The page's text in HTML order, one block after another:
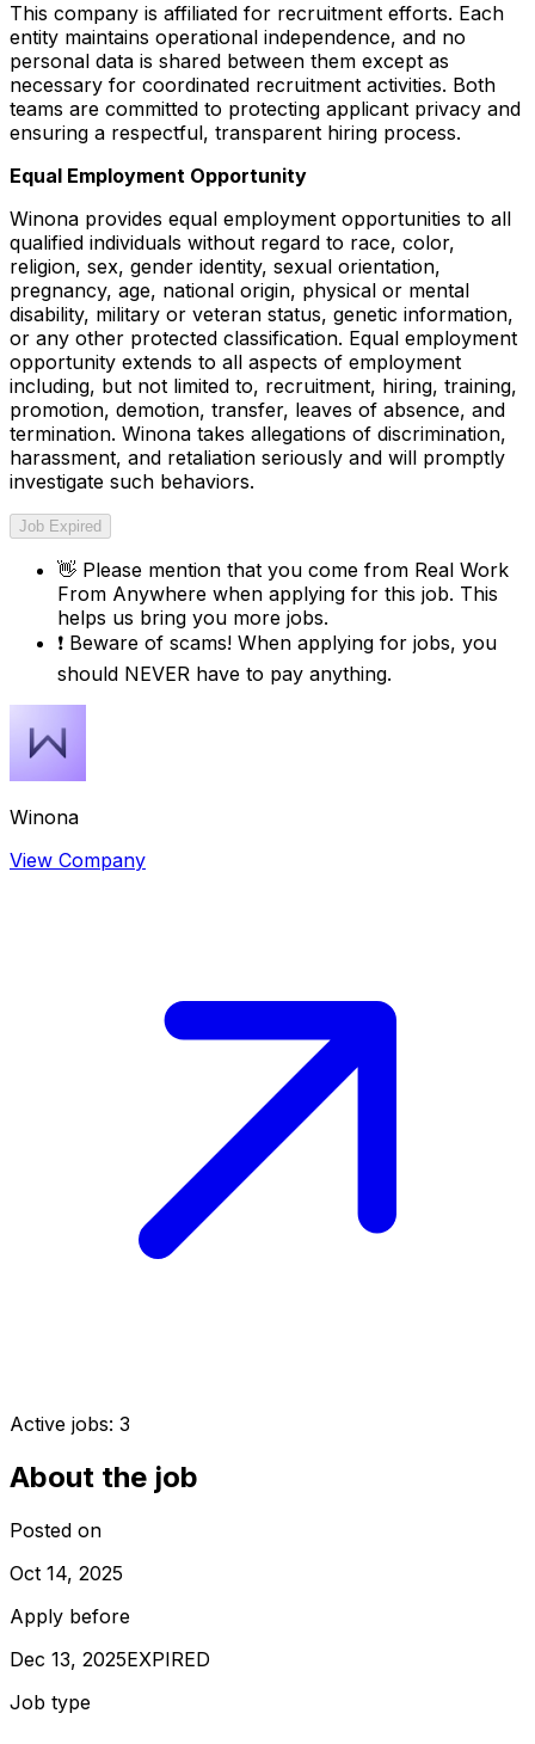
This company is affiliated for recruitment efforts. Each
entity maintains operational independence, and no
personal data is shared between them except as
necessary for coordinated recruitment activities. Both
teams are committed to protecting applicant privacy and
ensuring a respectful, transparent hiring process.
Equal Employment Opportunity
Winona provides equal employment opportunities to all
qualified individuals without regard to race, color,
religion, sex, gender identity, sexual orientation,
pregnancy, age, national origin, physical or mental
disability, military or veteran status, genetic information,
or any other protected classification. Equal employment
opportunity extends to all aspects of employment
including, but not limited to, recruitment, hiring, training,
promotion, demotion, transfer, leaves of absence, and
termination. Winona takes allegations of discrimination,
harassment, and retaliation seriously and will promptly
investigate such behaviors.
Job Expired
👋 Please mention that you come from Real Work
From Anywhere when applying for this job. This
helps us bring you more jobs.
❗ Beware of scams! When applying for jobs, you
should NEVER have to pay anything.
Winona
View Company
Active jobs: 3
About the job
Posted on
Oct 14, 2025
Apply before
Dec 13, 2025EXPIRED
Job type